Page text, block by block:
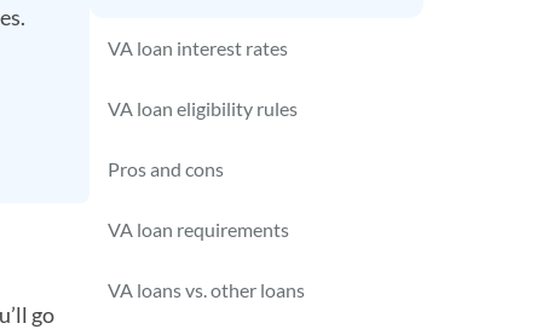
go
VA loan interest rates
VA loan eligibility rules
Pros and cons
VA loan requirements
VA loans vs. other loans